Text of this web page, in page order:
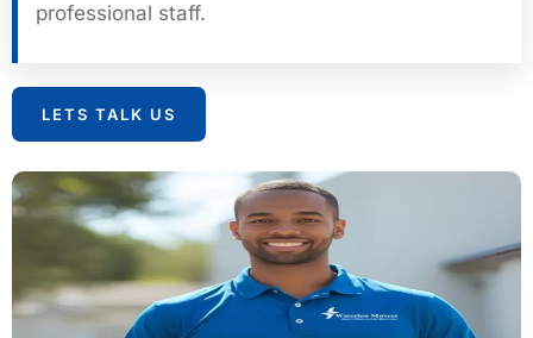
professional staff.
LETS TALK US